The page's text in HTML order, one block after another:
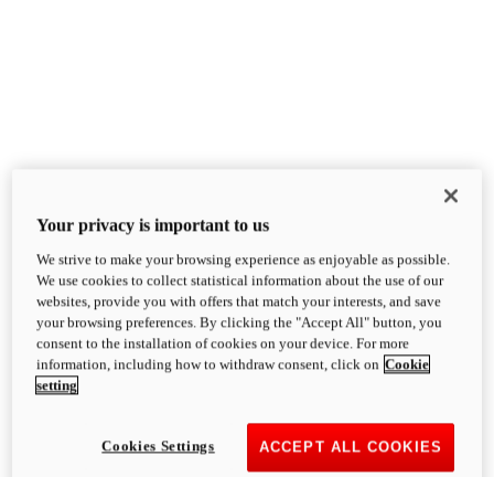
XDiavel
OVERVIEW
Feet Forward. Heads Turning.
Challenging every convention, bringing that
unmistakable Ducati DNA to the cruiser world.
XDiavel V4
168 hp
Your privacy is important to us
We strive to make your browsing experience as enjoyable as possible.
We use cookies to collect statistical information about the use of our
websites, provide you with offers that match your interests, and save
your browsing preferences. By clicking the "Accept All" button, you
consent to the installation of cookies on your device. For more
information, including how to withdraw consent, click on Cookie
setting
ACCEPT ALL COOKIES
Cookies Settings